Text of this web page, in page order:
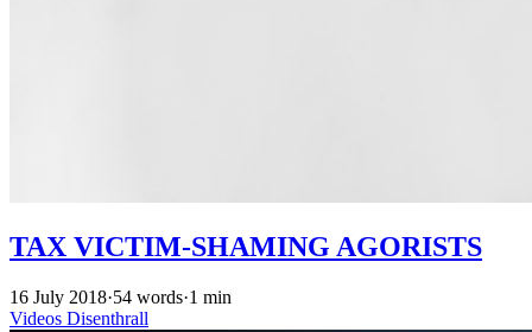
TAX VICTIM-SHAMING AGORISTS
16 July 2018·54 words·1 min
Videos Disenthrall